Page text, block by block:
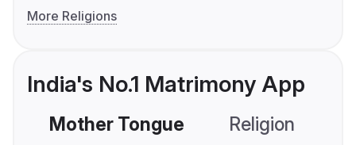
More Religions
India's No.1 Matrimony App
Mother Tongue Religion